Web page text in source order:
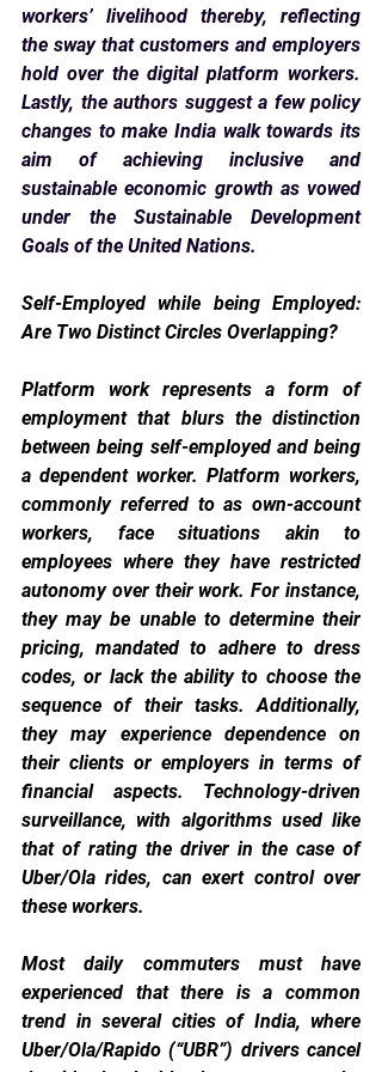
workers’ livelihood thereby, reflecting
the sway that customers and employers
hold over the digital platform workers.
Lastly, the authors suggest a few policy
changes to make India walk towards its
aim of achieving inclusive and
sustainable economic growth as vowed
under the Sustainable Development
Goals of the United Nations.
Self-Employed while being Employed:
Are Two Distinct Circles Overlapping?
Platform work represents a form of
employment that blurs the distinction
between being self-employed and being
a dependent worker. Platform workers,
commonly referred to as own-account
workers, face situations akin to
employees where they have restricted
autonomy over their work. For instance,
they may be unable to determine their
pricing, mandated to adhere to dress
codes, or lack the ability to choose the
sequence of their tasks. Additionally,
they may experience dependence on
their clients or employers in terms of
financial aspects. Technology-driven
surveillance, with algorithms used like
that of rating the driver in the case of
Uber/Ola rides, can exert control over
these workers.
Most daily commuters must have
experienced that there is a common
trend in several cities of India, where
Uber/Ola/Rapido (“UBR”) drivers cancel